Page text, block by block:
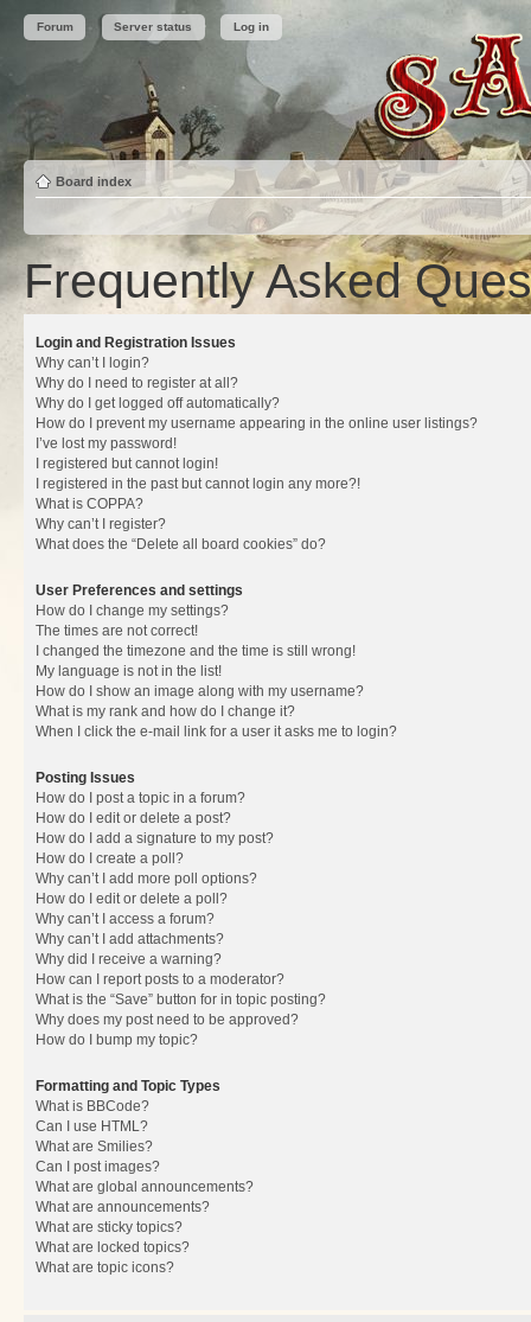
Forum Server status Log in
Board index
Frequently Asked
Login and Registration Issues
Why can’t I login?
Why do I need to register at all?
Why do I get logged off automatically?
How do I prevent my username appearing in the online user listings?
I’ve lost my password!
I registered but cannot login!
I registered in the past but cannot login any more?!
What is COPPA?
Why can’t I register?
What does the “Delete all board cookies” do?
User Preferences and settings
How do I change my settings?
The times are not correct!
I changed the timezone and the time is still wrong!
My language is not in the list!
How do I show an image along with my username?
What is my rank and how do I change it?
When I click the e-mail link for a user it asks me to login?
Posting Issues
How do I post a topic in a forum?
How do I edit or delete a post?
How do I add a signature to my post?
How do I create a poll?
Why can’t I add more poll options?
How do I edit or delete a poll?
Why can’t I access a forum?
Why can’t I add attachments?
Why did I receive a warning?
How can I report posts to a moderator?
What is the “Save” button for in topic posting?
Why does my post need to be approved?
How do I bump my topic?
Formatting and Topic Types
What is BBCode?
Can I use HTML?
What are Smilies?
Can I post images?
What are global announcements?
What are announcements?
What are sticky topics?
What are locked topics?
What are topic icons?